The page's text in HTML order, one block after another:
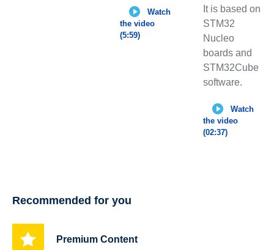
Watch
the video
(5:59)
It is based on
STM32
Nucleo
boards and
STM32Cube
software.
Watch
the video
(02:37)
Recommended for you
Premium Content